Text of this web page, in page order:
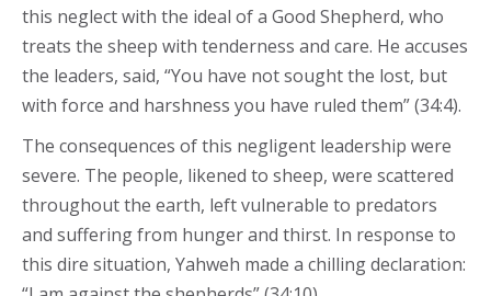
this neglect with the ideal of a Good Shepherd, who
treats the sheep with tenderness and care. He accuses
the leaders, said, “You have not sought the lost, but
with force and harshness you have ruled them” (34:4).
The consequences of this negligent leadership were
severe. The people, likened to sheep, were scattered
throughout the earth, left vulnerable to predators
and suffering from hunger and thirst. In response to
this dire situation, Yahweh made a chilling declaration: